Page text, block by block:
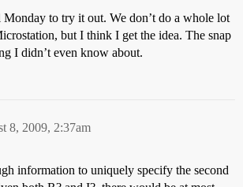
to try it out. We don’t do a whole lot
but I think I get the idea. The snap
I didn’t even know about.
8, 2009, 2:37am
information to uniquely specify the second